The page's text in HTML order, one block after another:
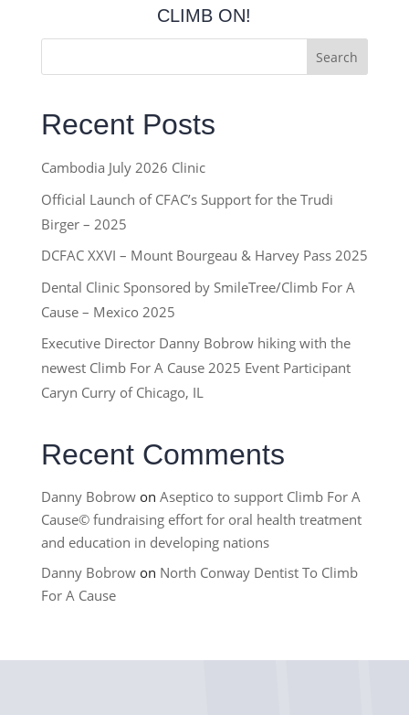
CLIMB ON!
Search
Recent Posts
Cambodia July 2026 Clinic
Official Launch of CFAC’s Support for the Trudi
Birger – 2025
DCFAC XXVI – Mount Bourgeau & Harvey Pass 2025
Dental Clinic Sponsored by SmileTree/Climb For A
Cause – Mexico 2025
Executive Director Danny Bobrow hiking with the
newest Climb For A Cause 2025 Event Participant
Caryn Curry of Chicago, IL
Recent Comments
Danny Bobrowon Aseptico to support Climb For A
Cause© fundraising effort for oral health treatment
and education in developing nations
Danny Bobrowon North Conway Dentist To Climb
For A Cause